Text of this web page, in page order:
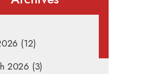
(12)
2026 (3)